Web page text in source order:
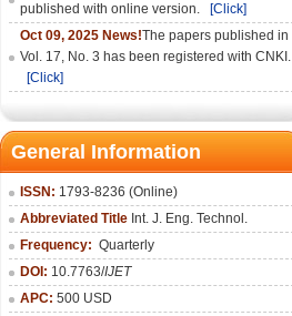
published with online version.
[Click]
Oct 09, 2025 News!The papers published in
Vol. 17, No. 3 has been registered with CNKI.
[Click]
General Information
ISSN: 1793-8236 (Online)
Abbreviated Title Int. J. Eng. Technol.
Frequency: Quarterly
DOI: 10.7763/IJET
APC: 500 USD